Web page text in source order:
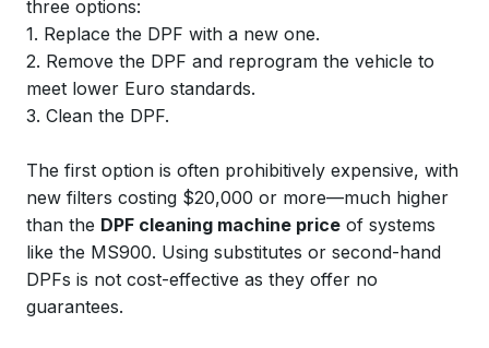
three options:
1. Replace the DPF with a new one.
2. Remove the DPF and reprogram the vehicle to
meet lower Euro standards.
3. Clean the DPF.
The first option is often prohibitively expensive, with
new filters costing $20,000 or more—much higher
than the DPF cleaning machine price of systems
like the MS900. Using substitutes or second-hand
DPFs is not cost-effective as they offer no
guarantees.